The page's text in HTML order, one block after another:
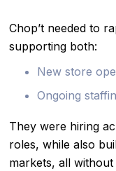
Chop’t needed to
supporting both:
New store
Ongoing
They were hiring
roles, while also
markets, all